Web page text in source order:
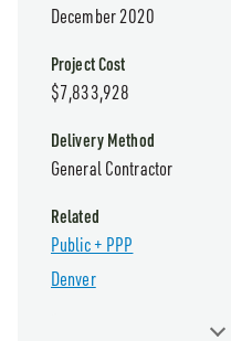
December 2020
Project Cost
$7,833,928
Delivery Method
General Contractor
Related
Public + PPP
Denver